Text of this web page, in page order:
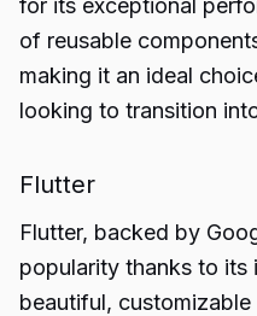
for its exceptional
of reusable
making it an ideal
looking to transition
Flutter
Flutter, backed by
popularity thanks to its
beautiful,